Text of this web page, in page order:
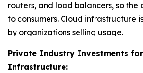
routers, and load balancers, so the
to consumers. Cloud infrastructure
by organizations selling usage.
Private Industry Investments
Infrastructure: